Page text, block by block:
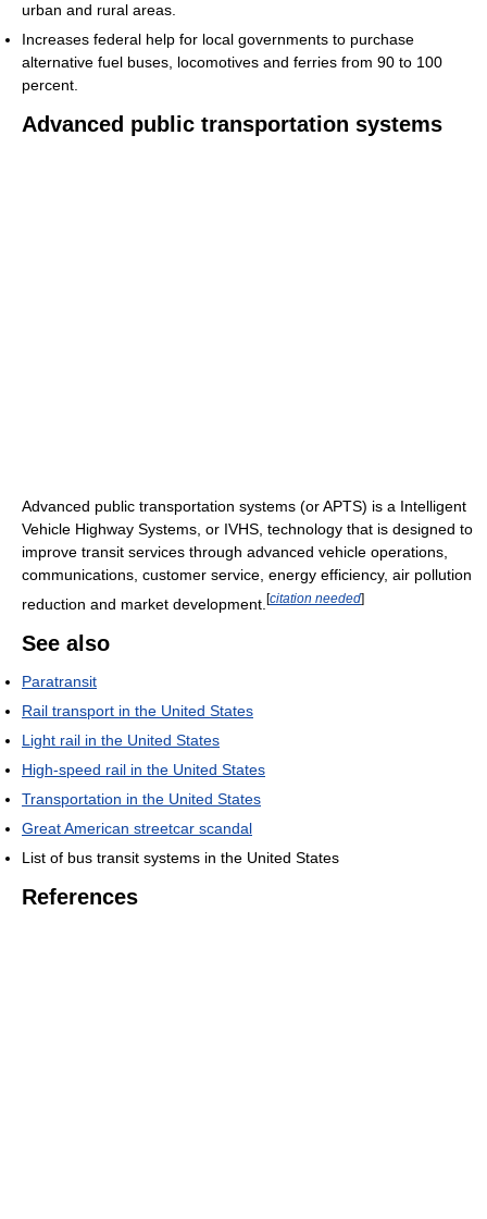
urban and rural areas.
Increases federal help for local governments to purchase
alternative fuel buses, locomotives and ferries from 90 to 100
percent.
Advanced public transportation systems
Advanced public transportation systems (or APTS) is a Intelligent
Vehicle Highway Systems, or IVHS, technology that is designed to
improve transit services through advanced vehicle operations,
communications, customer service, energy efficiency, air pollution
reduction and market development. [citation needed]
See also
Paratransit
Rail transport in the United States
Light rail in the United States
High-speed rail in the United States
Transportation in the United States
Great American streetcar scandal
List of bus transit systems in the United States
References